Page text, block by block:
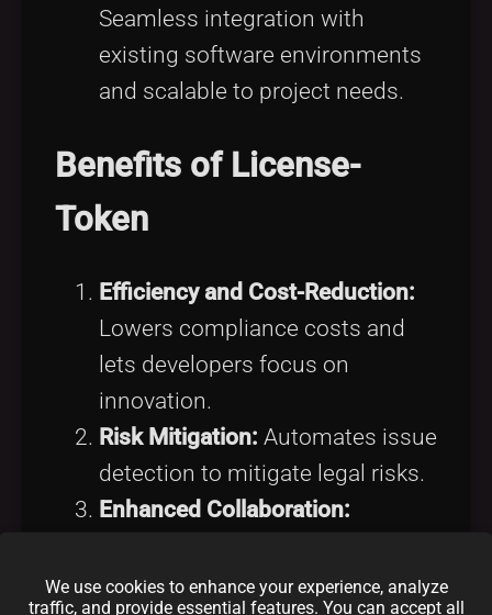
Seamless integration with
existing software environments
and scalable to project needs.
Benefits of License-
Token
Efficiency and Cost-Reduction:
Lowers compliance costs and
lets developers focus on
innovation.
Risk Mitigation: Automates issue
detection to mitigate legal risks.
Enhanced Collaboration:
collaboration.
We use cookies to enhance your experience, analyze
traffic, and provide essential features. You can accept all